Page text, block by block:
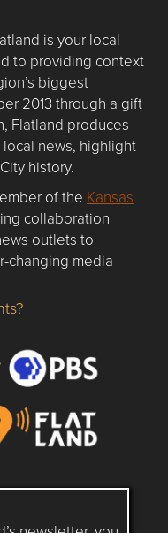
is your local
to providing context
biggest
2013 through a gift
Flatland produces
news, highlight
history.
of the Kansas
collaboration
outlets to
changing media